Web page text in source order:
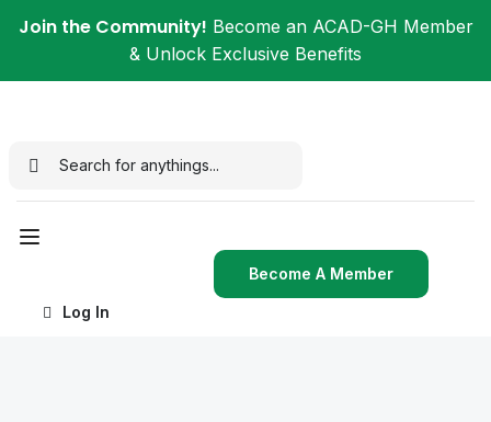
Join the Community! Become an ACAD-GH Member
& Unlock Exclusive Benefits
Become A Member
Log In